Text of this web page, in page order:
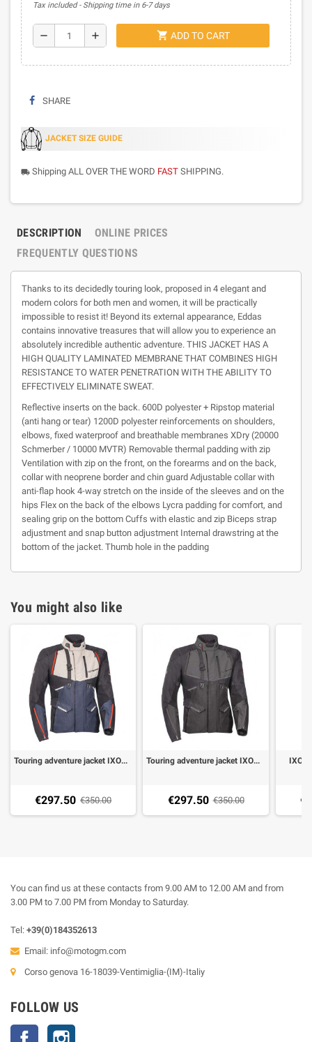
Tax included Shipping time in 6-7 days
remove add shopping_cart ADD TO CART
SHARE
JACKET SIZE GUIDE
local_shipping Shipping ALL OVER THE WORD FAST SHIPPING.
DESCRIPTION
ONLINE PRICES
FREQUENTLY QUESTIONS
Thanks to its decidedly touring look, proposed in 4 elegant and
modern colors for both men and women, it will be practically
impossible to resist it! Beyond its external appearance, Eddas
contains innovative treasures that will allow you to experience an
absolutely incredible authentic adventure. THIS JACKET HAS A
HIGH QUALITY LAMINATED MEMBRANE THAT COMBINES HIGH
RESISTANCE TO WATER PENETRATION WITH THE ABILITY TO
EFFECTIVELY ELIMINATE SWEAT.
Reflective inserts on the back. 600D polyester + Ripstop material
(anti hang or tear) 1200D polyester reinforcements on shoulders,
elbows, fixed waterproof and breathable membranes XDry (20000
Schmerber / 10000 MVTR) Removable thermal padding with zip
Ventilation with zip on the front, on the forearms and on the back,
collar with neoprene border and chin guard Adjustable collar with
anti-flap hook 4-way stretch on the inside of the sleeves and on the
hips Flex on the back of the elbows Lycra padding for comfort, and
sealing grip on the bottom Cuffs with elastic and zip Biceps strap
adjustment and snap button adjustment Internal drawstring at the
bottom of the jacket. Thumb hole in the padding
You might also like
Touring adventure jacket IXON EDDAS blue
€297.50 €350.00
Touring adventure jacket IXON EDDAS black anthracite
€297.50 €350.00
IXON
You can find us at these contacts from 9.00 AM to 12.00 AM and from
3.00 PM to 7.00 PM from Monday to Saturday.
Tel: +39(0)184352613
Email: info@motogm.com
Corso genova 16-18039-Ventimiglia-(IM)-Italiy
FOLLOW US
Facebook